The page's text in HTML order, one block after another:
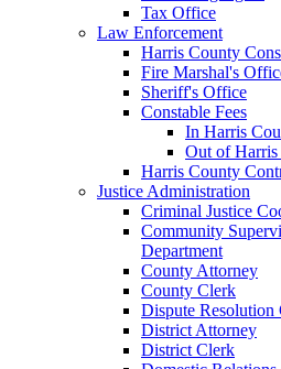
Tax Office
Law Enforcement
Harris County
Fire Marshal's
Sheriff's Office
Constable Fees
In Harris
Out of Harris
Harris County
Justice Administration
Criminal Justice
Community
Department
County Attorney
County Clerk
Dispute Resolution
District Attorney
District Clerk